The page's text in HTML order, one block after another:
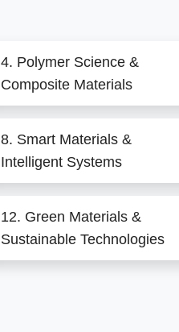
4. Polymer Science &
Composite Materials
8. Smart Materials &
Intelligent Systems
12. Green Materials &
Sustainable Technologies